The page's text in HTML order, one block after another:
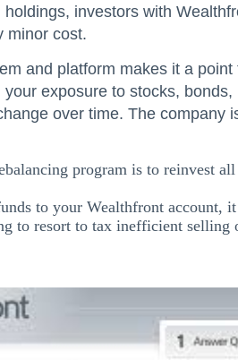
investors with
minor cost.
and platform makes it a
exposure to stocks,
over time. The
program is to reinvest
to your Wealthfront account,
to resort to tax inefficient selling